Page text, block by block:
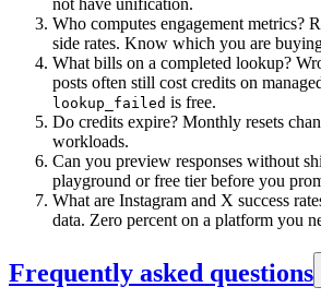
not have unification.
Who computes engagement metrics?
side rates. Know which you are
What bills on a completed lookup?
posts often still cost credits on
lookup_failed is free.
Do credits expire? Monthly resets
workloads.
Can you preview responses without
playground or free tier before you
What are Instagram and X success
data. Zero percent on a platform you
Frequently asked questions